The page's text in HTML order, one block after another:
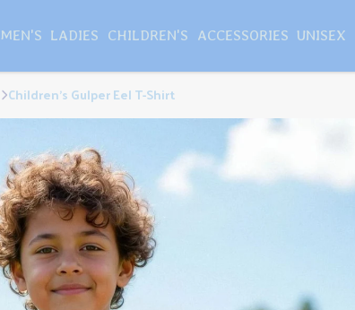
MEN'S LADIES CHILDREN'S ACCESSORIES UNISEX
Children's Gulper Eel T-Shirt